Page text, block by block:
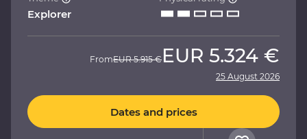
Explorer
FromEUR 5.915 € EUR 5.324 €
25 August 2026
Dates and prices